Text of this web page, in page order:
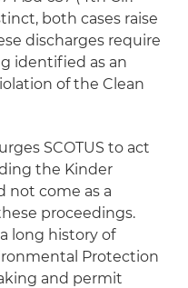
both cases raise
discharges require
identified as an
of the Clean
SCOTUS to act
the Kinder
not come as a
proceedings.
long history of
Protection
and permit